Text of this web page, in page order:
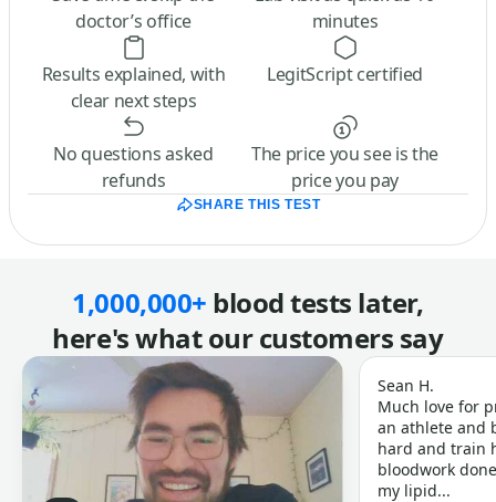
doctor’s office
minutes
Results explained, with
clear next steps
LegitScript certified
No questions asked
refunds
The price you see is the
price you pay
SHARE THIS TEST
1,000,000+ blood tests later,
here's what our customers say
Sean H.
Much love for
an athlete and
hard and train
bloodwork
my lipid...